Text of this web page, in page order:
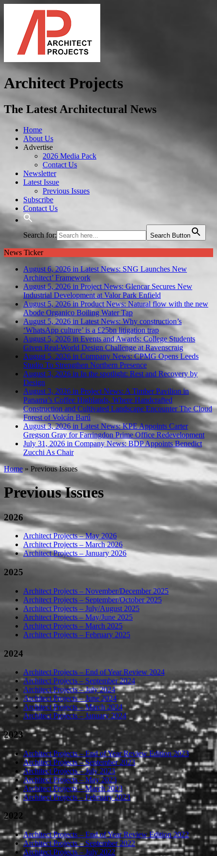
Architect Projects
The Latest Architectural News
Home
About Us
Advertise
2026 Media Pack
Contact Us
Newsletter
Latest Issue
Previous Issues
Subscribe
Contact Us
Search for: Search Button
News Ticker
August 6, 2026 in Latest News: SNG Launches New
Architect’ Framework
August 5, 2026 in Project News: Glencar Secures New
Industrial Development at Valor Park Enfield
August 5, 2026 in Product News: Natural flow with the new
Abode Organico Boiling Water Tap
August 5, 2026 in Latest News:Why construction’s
‘WhatsApp culture’ is a £25bn litigation trap
August 5, 2026 in Events and Awards: College Students
Given Real-World Design Challenge at Ravenscraig
August 5, 2026 in Company News:CPMG Opens Leeds
Studio To Strengthen Northern Presence
August 3, 2026 in In the spotlight: Rest and Recovery by
Design
August 3, 2026 in Project News: A Timber Pavilion in
Panama’s Coffee Highlands, Where Handcrafted
Construction and Cultivated Landscape Encounter The Cloud
Forest of Volcán Barú
August 3, 2026 in Latest News:KPE Appoints Carter
Gregson Gray for Farringdon Prime Office Redevelopment
July 31, 2026 in Company News:BDP Appoints Benedict
Zucchi As Chair
Home » Previous Issues
Previous Issues
2026
Architect Projects – May 2026
Architect Projects – March 2026
Architect Projects – January 2026
2025
Architect Projects – November/December 2025
Architect Projects – September/October 2025
Architect Projects – July/August 2025
Architect Projects – May/June 2025
Architect Projects – March 2025
Architect Projects – February 2025
2024
Architect Projects – End of Year Review 2024
Architect Projects – September 2024
Architect Projects – July 2024
Architect Projects – June 2024
Architect Projects – March 2024
Architect Projects – January 2024
2023
Architect Projects – End of Year Review Edition 2023
Architect Projects – September 2023
Architect Projects – July 2023
Architect Projects – May 2023
Architect Projects – March 2023
Architect Projects – February 2023
2022
Architect Projects – End of Year Review Edition 2022
Architect Projects – September 2022
Architect Projects – July 2022